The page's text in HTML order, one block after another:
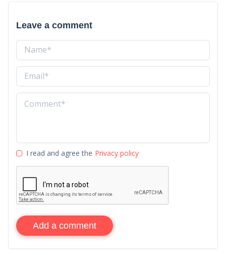
Leave a comment
I read and agree the Privacy policy
Add a comment